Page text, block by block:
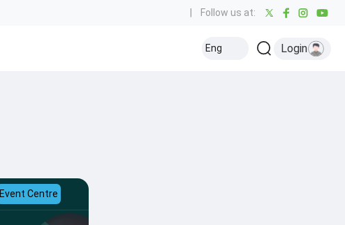
Follow us at:
Eng Login
Event Centre